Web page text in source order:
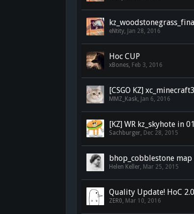
eNtity, Jan 28, 2016
Hoc CUP
xBones, Feb 3, 2016
[CSGO KZ]
MMZ_Kask, Jan 6, 2016
[KZ] WR kz_skyhote in
Sachburger, Dec 28, 2015
bhop_cobblestone
Helen Keller, Mar 25, 2015
Quality Update! HoC
ZER0, Mar 10, 2016